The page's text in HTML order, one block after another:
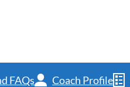
FAQs Coach Profile